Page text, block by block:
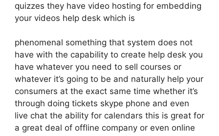
quizzes they have video hosting for embedding
your videos help desk which is
phenomenal something that system does not
have with the capability to create help desk you
have whatever you need to sell courses or
whatever it’s going to be and naturally help your
consumers at the exact same time whether it’s
through doing tickets skype phone and even
live chat the ability for calendars this is great for
a great deal of offline company or even online